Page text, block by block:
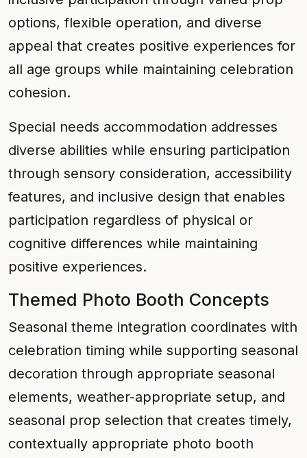
options, flexible operation, and diverse
appeal that creates positive experiences for
all age groups while maintaining celebration
cohesion.
Special needs accommodation addresses
diverse abilities while ensuring participation
through sensory consideration, accessibility
features, and inclusive design that enables
participation regardless of physical or
cognitive differences while maintaining
positive experiences.
Themed Photo Booth Concepts
Seasonal theme integration coordinates with
celebration timing while supporting seasonal
decoration through appropriate seasonal
elements, weather-appropriate setup, and
seasonal prop selection that creates timely,
contextually appropriate photo booth